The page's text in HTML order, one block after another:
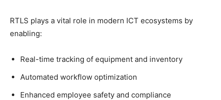
RTLS plays a vital role in modern ICT ecosystems by
enabling:
Real-time tracking of equipment and inventory
Automated workflow optimization
Enhanced employee safety and compliance